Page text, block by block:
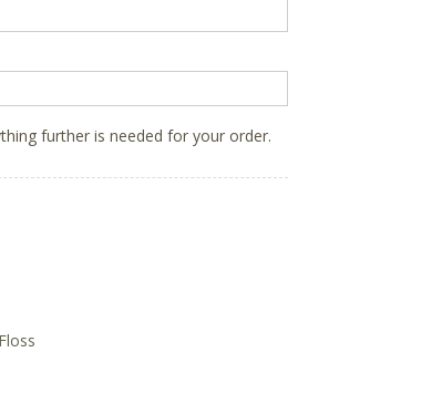
further is needed for your order.